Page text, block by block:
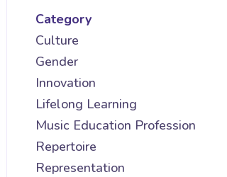
Category
Culture
Gender
Innovation
Lifelong Learning
Music Education Profession
Repertoire
Representation